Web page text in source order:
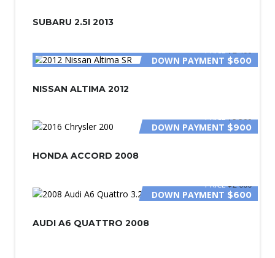
SUBARU 2.5I 2013
PRICE$2 400
DOWN PAYMENT $600
NISSAN ALTIMA 2012
PRICE$5 500
DOWN PAYMENT $900
HONDA ACCORD 2008
PRICE$2 000
DOWN PAYMENT $600
AUDI A6 QUATTRO 2008